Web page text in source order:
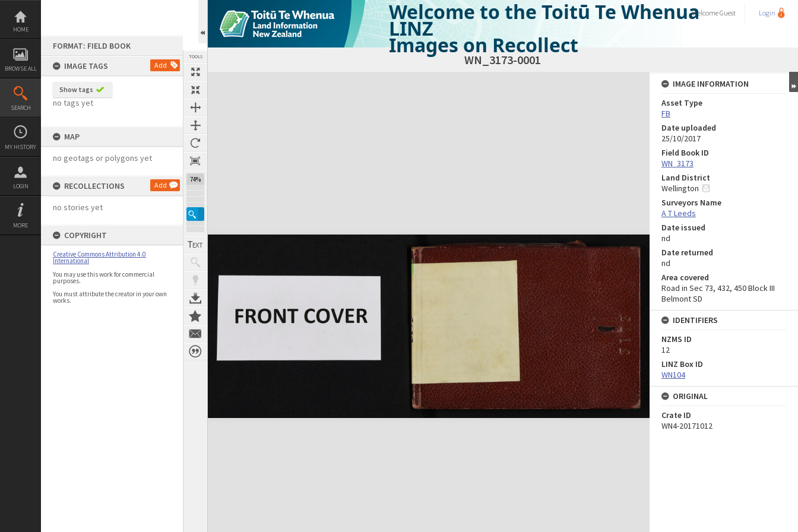
Skip
content
HOME
BROWSE ALL
SEARCH
MY HISTORY
LOGIN
MORE
FORMAT: FIELD BOOK
IMAGE TAGS
Add
Show tags
no tags yet
MAP
no geotags or polygons yet
RECOLLECTIONS Add
no stories yet
COPYRIGHT
Creative Commons Attribution 4.0
International
You may use this work for commercial
purposes.
You must attribute the creator in your own
works.
TOOLS
74%
Welcome to the Toitū Te Whenua
LINZ
Images on Recollect
WelcomeGuest Login
WN_3173-0001
Expand/collapse
IMAGE INFORMATION
Asset Type
FB
Date uploaded
25/10/2017
Field Book ID
WN_3173
Land District
Wellington
Surveyors Name
A T Leeds
Date issued
nd
Date returned
nd
Area covered
Road in Sec 73, 432, 450 Block III
Belmont SD
IDENTIFIERS
NZMS ID
12
LINZ Box ID
WN104
ORIGINAL
Crate ID
WN4-20171012